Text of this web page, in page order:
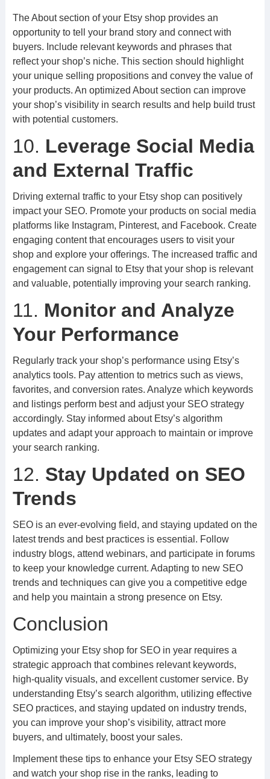
The About section of your Etsy shop provides an
opportunity to tell your brand story and connect with
buyers. Include relevant keywords and phrases that
reflect your shop’s niche. This section should highlight
your unique selling propositions and convey the value of
your products. An optimized About section can improve
your shop’s visibility in search results and help build trust
with potential customers.
10. Leverage Social Media
and External Traffic
Driving external traffic to your Etsy shop can positively
impact your SEO. Promote your products on social media
platforms like Instagram, Pinterest, and Facebook. Create
engaging content that encourages users to visit your
shop and explore your offerings. The increased traffic and
engagement can signal to Etsy that your shop is relevant
and valuable, potentially improving your search ranking.
11. Monitor and Analyze
Your Performance
Regularly track your shop’s performance using Etsy’s
analytics tools. Pay attention to metrics such as views,
favorites, and conversion rates. Analyze which keywords
and listings perform best and adjust your SEO strategy
accordingly. Stay informed about Etsy’s algorithm
updates and adapt your approach to maintain or improve
your search ranking.
12. Stay Updated on SEO
Trends
SEO is an ever-evolving field, and staying updated on the
latest trends and best practices is essential. Follow
industry blogs, attend webinars, and participate in forums
to keep your knowledge current. Adapting to new SEO
trends and techniques can give you a competitive edge
and help you maintain a strong presence on Etsy.
Conclusion
Optimizing your Etsy shop for SEO in year requires a
strategic approach that combines relevant keywords,
high-quality visuals, and excellent customer service. By
understanding Etsy’s search algorithm, utilizing effective
SEO practices, and staying updated on industry trends,
you can improve your shop’s visibility, attract more
buyers, and ultimately, boost your sales.
Implement these tips to enhance your Etsy SEO strategy
and watch your shop rise in the ranks, leading to